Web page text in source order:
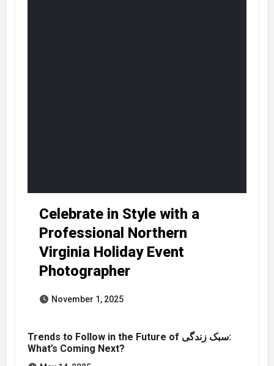
Celebrate in Style with a
Professional Northern
Virginia Holiday Event
Photographer
November 1, 2025
Trends to Follow in the Future of سبک زندگی:
What’s Coming Next?